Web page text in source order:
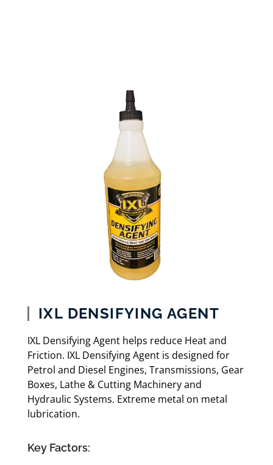
IXL DENSIFYING AGENT
IXL Densifying Agent helps reduce Heat and
Friction. IXL Densifying Agent is designed for
Petrol and Diesel Engines, Transmissions, Gear
Boxes, Lathe & Cutting Machinery and
Hydraulic Systems. Extreme metal on metal
lubrication.
Key Factors: